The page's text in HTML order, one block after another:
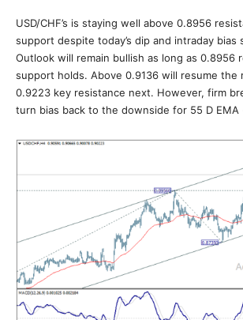
USD/CHF’s is staying well above 0.8956
support despite today’s dip and intraday bias
Outlook will remain bullish as long as 0.8956
support holds. Above 0.9136 will resume the
0.9223 key resistance next. However, firm
turn bias back to the downside for 55 D EMA